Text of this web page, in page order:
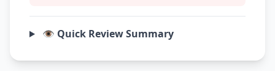
👁️ Quick Review Summary